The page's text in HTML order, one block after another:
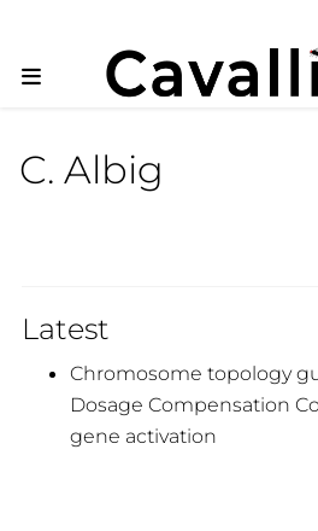
C. Albig
Latest
Chromosome topology
Dosage Compensation
gene activation